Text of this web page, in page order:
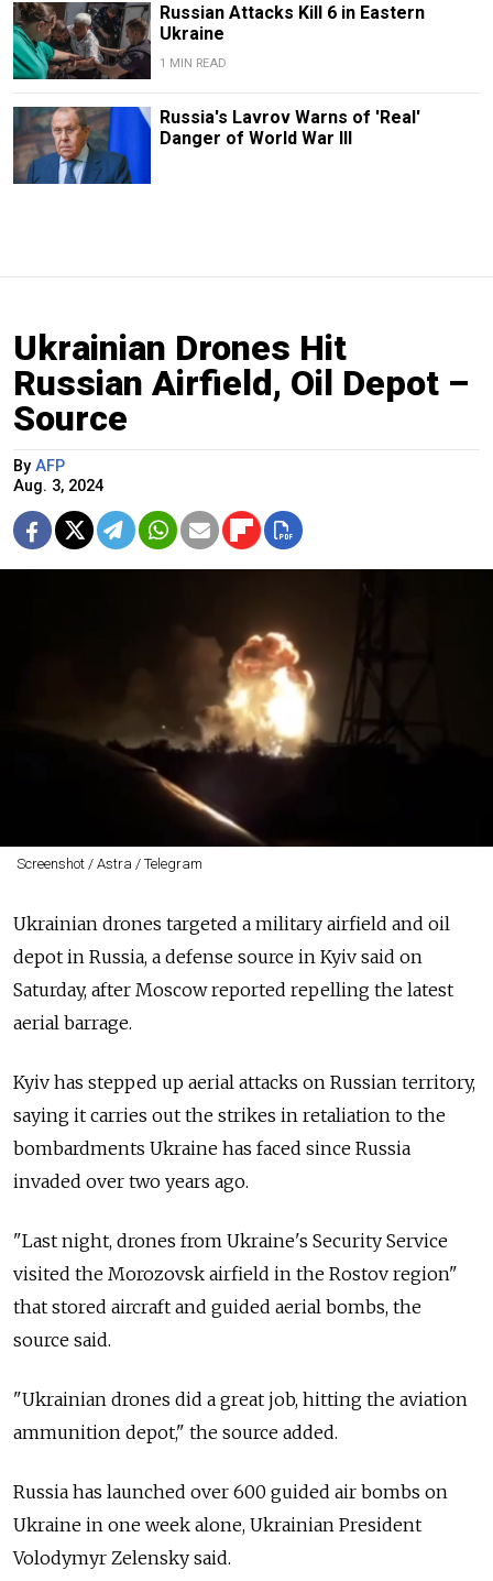
Russian Attacks Kill 6 in Eastern
Ukraine
1 MIN READ
Russia's Lavrov Warns of 'Real'
Danger of World War III
Ukrainian Drones Hit
Russian Airfield, Oil Depot –
Source
By AFP
Aug. 3, 2024
Screenshot / Astra / Telegram
Ukrainian drones targeted a military airfield and oil
depot in Russia, a defense source in Kyiv said on
Saturday, after Moscow reported repelling the latest
aerial barrage.
Kyiv has stepped up aerial attacks on Russian territory,
saying it carries out the strikes in retaliation to the
bombardments Ukraine has faced since Russia
invaded over two years ago.
"Last night, drones from Ukraine's Security Service
visited the Morozovsk airfield in the Rostov region"
that stored aircraft and guided aerial bombs, the
source said.
"Ukrainian drones did a great job, hitting the aviation
ammunition depot," the source added.
Russia has launched over 600 guided air bombs on
Ukraine in one week alone, Ukrainian President
Volodymyr Zelensky said.